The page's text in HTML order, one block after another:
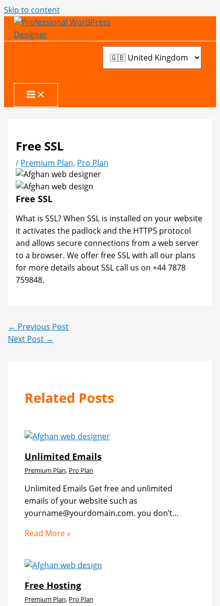
Skip to content
Free SSL
/ Premium Plan, Pro Plan
Free SSL
What is SSL? When SSL is installed on your website
it activates the padlock and the HTTPS protocol
and allows secure connections from a web server
to a browser. We offer free SSL with all our plans
for more details about SSL call us on +44 7878
759848.
← Previous Post
Next Post →
Related Posts
Unlimited Emails
Premium Plan, Pro Plan
Unlimited Emails Get free and unlimited
emails of your website such as
yourname@yourdomain.com. you don’t…
Read More »
Free Hosting
Premium Plan, Pro Plan